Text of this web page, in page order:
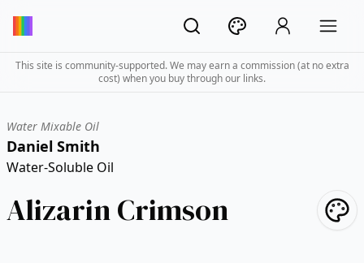
This site is community-supported. We may earn a commission (at no extra
cost) when you buy through our links.
Water Mixable Oil
Daniel Smith
Water-Soluble Oil
Alizarin Crimson